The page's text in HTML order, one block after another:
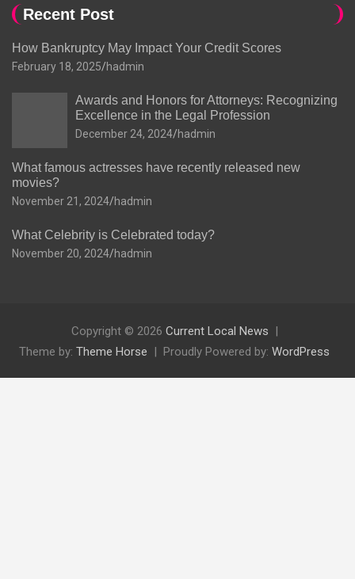
Recent Post
How Bankruptcy May Impact Your Credit Scores
February 18, 2025 hadmin
Awards and Honors for Attorneys: Recognizing
Excellence in the Legal Profession
December 24, 2024 hadmin
What famous actresses have recently released new
movies?
November 21, 2024 hadmin
What Celebrity is Celebrated today?
November 20, 2024 hadmin
Copyright © 2026 Current Local News
Theme by: Theme Horse Proudly Powered by: WordPress